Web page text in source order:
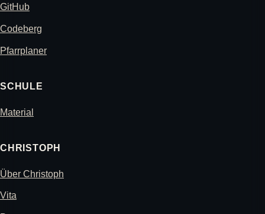
GitHub
Codeberg
Pfarrplaner
SCHULE
Material
CHRISTOPH
Über Christoph
Vita